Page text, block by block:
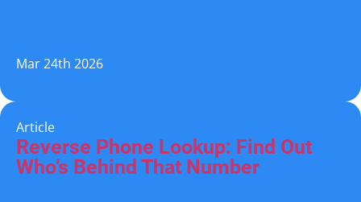
Mar 24th 2026
Article
Reverse Phone Lookup: Find Out
Who’s Behind That Number